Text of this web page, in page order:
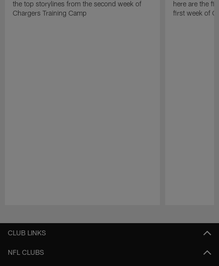
the top storylines from the second week of
Chargers Training Camp
here are the
first week of
CLUB LINKS
NFL CLUBS